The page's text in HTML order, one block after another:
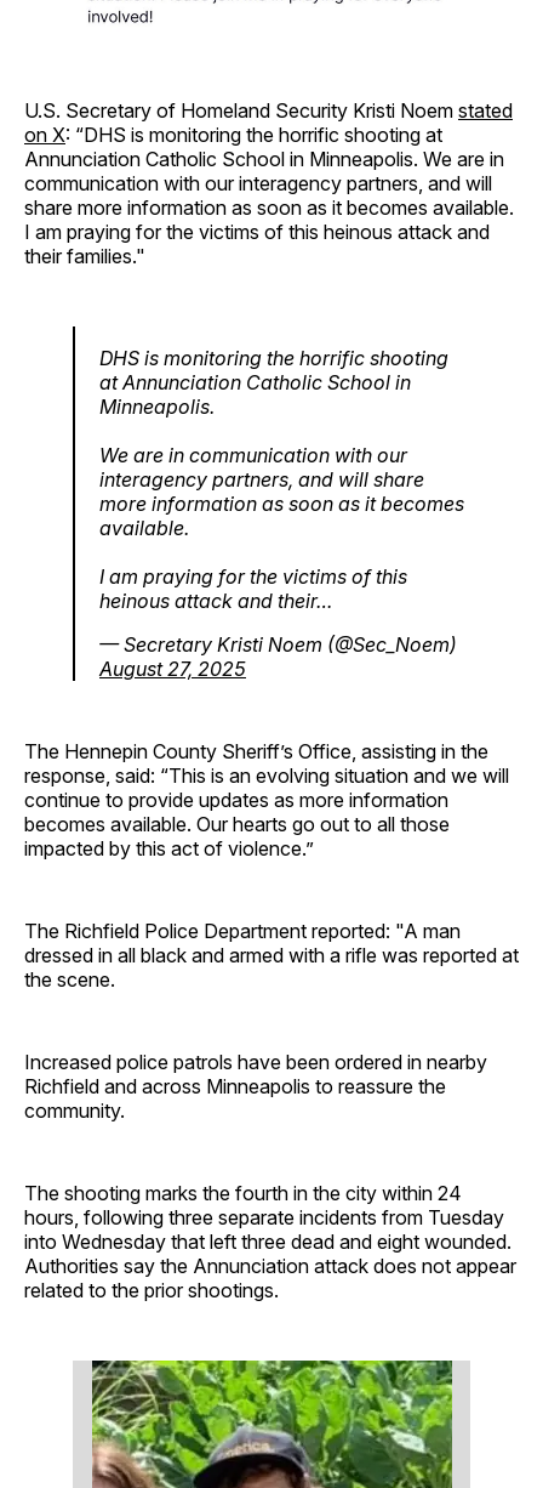
U.S. Secretary of Homeland Security Kristi Noem stated
on X: “DHS is monitoring the horrific shooting at
Annunciation Catholic School in Minneapolis. We are in
communication with our interagency partners, and will
share more information as soon as it becomes available.
I am praying for the victims of this heinous attack and
their families."
DHS is monitoring the horrific shooting
at Annunciation Catholic School in
Minneapolis.
We are in communication with our
interagency partners, and will share
more information as soon as it becomes
available.
I am praying for the victims of this
heinous attack and their…
— Secretary Kristi Noem (@Sec_Noem)
August 27, 2025
The Hennepin County Sheriff’s Office, assisting in the
response, said: “This is an evolving situation and we will
continue to provide updates as more information
becomes available. Our hearts go out to all those
impacted by this act of violence.”
The Richfield Police Department reported: "A man
dressed in all black and armed with a rifle was reported at
the scene.
Increased police patrols have been ordered in nearby
Richfield and across Minneapolis to reassure the
community.
The shooting marks the fourth in the city within 24
hours, following three separate incidents from Tuesday
into Wednesday that left three dead and eight wounded.
Authorities say the Annunciation attack does not appear
related to the prior shootings.